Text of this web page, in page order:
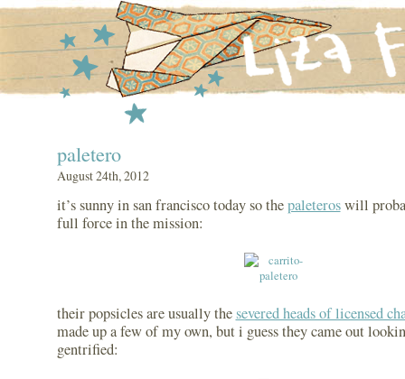
paletero
August 24th, 2012
it’s sunny in san francisco today so thepaleteroswill
full force in the mission:
their popsicles are usually the severed heads of licensed
made up a few of my own, but i guess they came out
gentrified: